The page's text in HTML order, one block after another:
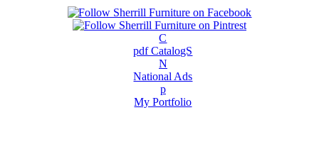
C
pdf CatalogS
N
National Ads
p
My Portfolio